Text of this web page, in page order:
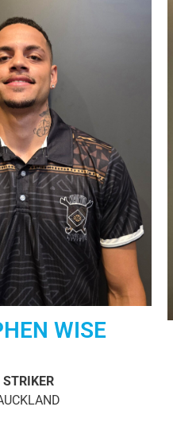
WISE
STRIKER